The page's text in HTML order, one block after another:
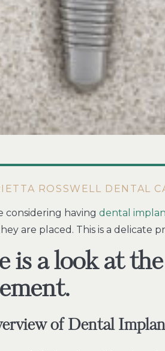
ROSSWELL DENTAL
considering having dental
are placed. This is a delicate
is a look at
of Dental